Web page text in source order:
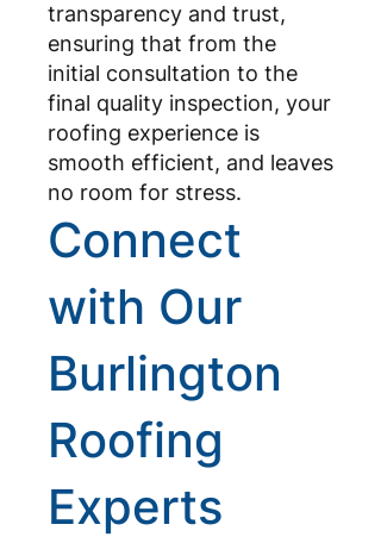
transparency and trust,
ensuring that from the
initial consultation to the
final quality inspection, your
roofing experience is
smooth efficient, and leaves
no room for stress.
Connect
with Our
Burlington
Roofing
Experts